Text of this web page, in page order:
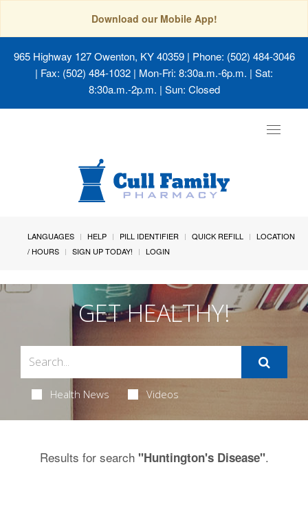
Download our Mobile App!
965 Highway 127 Owenton, KY 40359| Phone: (502) 484-3046
| Fax: (502) 484-1032 | Mon-Fri: 8:30a.m.-6p.m. | Sat:
8:30a.m.-2p.m. | Sun: Closed
Toggle
LANGUAGES HELP PILL IDENTIFIER QUICK REFILL
LOCATION
/ HOURS
SIGN UP TODAY! LOGIN
GET HEALTHY!
Health News Videos
Results for search "Huntington's Disease".